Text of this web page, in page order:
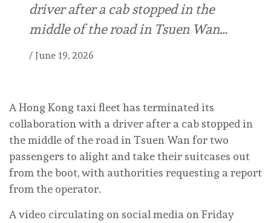
driver after a cab stopped in the
middle of the road in Tsuen Wan…
/ June 19, 2026
A Hong Kong taxi fleet has terminated its
collaboration with a driver after a cab stopped in
the middle of the road in Tsuen Wan for two
passengers to alight and take their suitcases out
from the boot, with authorities requesting a report
from the operator.
A video circulating on social media on Friday